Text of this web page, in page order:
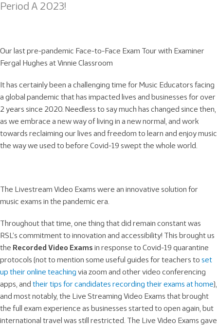
Period A 2023!
Our last pre-pandemic Face-to-Face Exam Tour with Examiner
Fergal Hughes at Vinnie Classroom
It has certainly been a challenging time for Music Educators facing
a global pandemic that has impacted lives and businesses for over
2 years since 2020. Needless to say much has changed since then,
as we embrace a new way of living in a new normal, and work
towards reclaiming our lives and freedom to learn and enjoy music
the way we used to before Covid-19 swept the whole world.
The Livestream Video Exams were an innovative solution for
music exams in the pandemic era.
Throughout that time, one thing that did remain constant was
RSL’s commitment to innovation and accessibility! This brought us
the Recorded Video Exams in response to Covid-19 quarantine
protocols (not to mention some useful guides for teachers to set
up their online teaching via zoom and other video conferencing
apps, and their tips for candidates recording their exams at home),
and most notably, the Live Streaming Video Exams that brought
the full exam experience as businesses started to open again, but
international travel was still restricted. The Live Video Exams gave